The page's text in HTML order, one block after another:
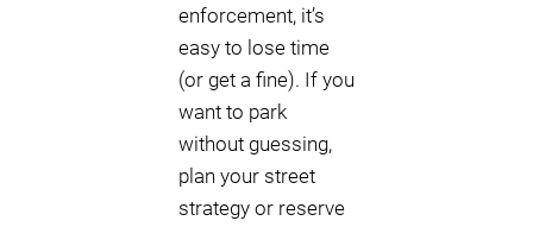
enforcement, it’s
easy to lose time
(or get a fine). If you
want to park
without guessing,
plan your street
strategy or reserve